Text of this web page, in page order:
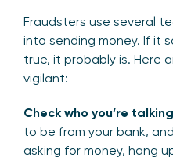
Fraudsters use several
into sending money. If it
true, it probably is. Here
vigilant:
Check who you’re
to be from your bank,
asking for money, hang